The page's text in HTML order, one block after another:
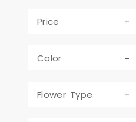
Price
Color
Flower Type